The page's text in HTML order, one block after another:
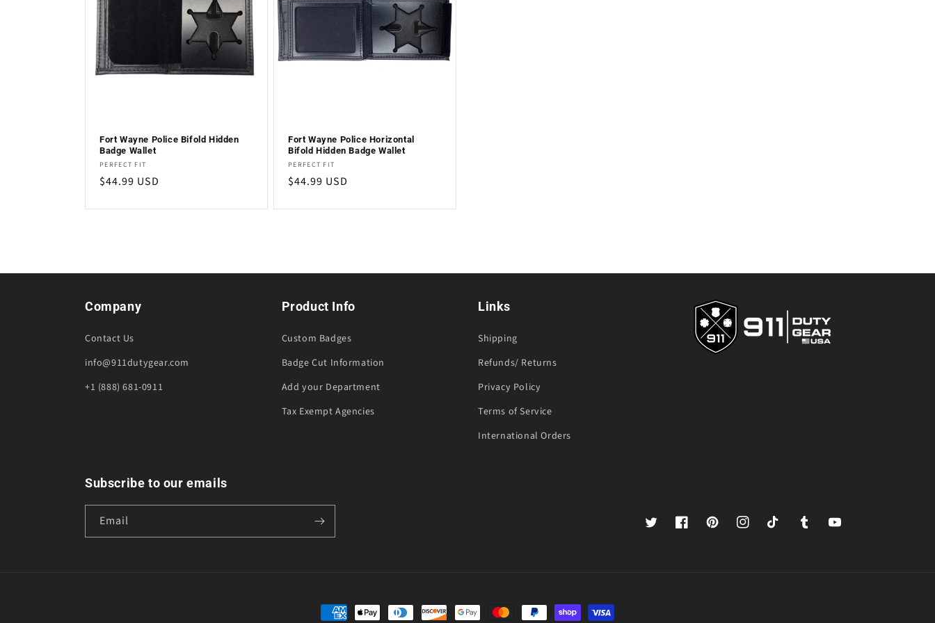
c
o
n
:
Fort Wayne Police Bifold Hidden
Badge Wallet
Vendor:
PERFECT FIT
Regular
$44.99 USD
Fort Wayne Police Horizontal
Bifold Hidden Badge Wallet
Vendor:
PERFECT FIT
Regular
$44.99 USD
Company
Contact Us
info@911dutygear.com
+1 (888) 681-0911
Product Info
Custom Badges
Badge Cut Information
Add your Department
Tax Exempt Agencies
Links
Shipping
Refunds/ Returns
Privacy Policy
Terms of Service
International Orders
Subscribe to our emails
Email
TwitterFacebookPinterestInstagramTikTok TumblrYouTube
Payment